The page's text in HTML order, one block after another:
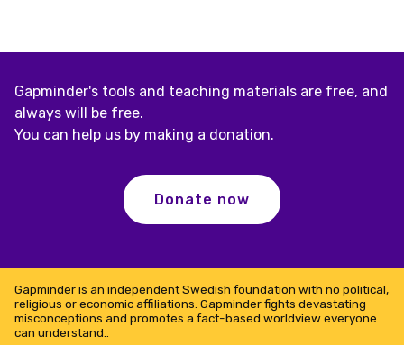
Gapminder's tools and teaching materials are free, and
always will be free.
You can help us by making a donation.
Donate now
Gapminder is an independent Swedish foundation with no political,
religious or economic affiliations. Gapminder fights devastating
misconceptions and promotes a fact-based worldview everyone
can understand..